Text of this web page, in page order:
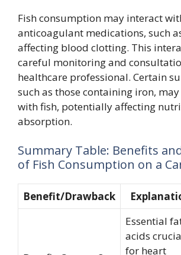
Fish consumption may interact
anticoagulant medications, such
affecting blood clotting. This
careful monitoring and
healthcare professional. Certain
such as those containing iron,
with fish, potentially affecting
absorption.
Summary Table: Benefits
of Fish Consumption on a
Benefit/Drawback
Essential
acids
for heart